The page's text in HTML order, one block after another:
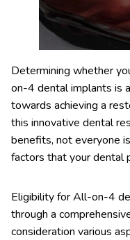
Determining whether
on-4 dental implants is
towards achieving a
this innovative dental
benefits, not everyone
factors that your dental
Eligibility for All-on-4
through a
consideration various